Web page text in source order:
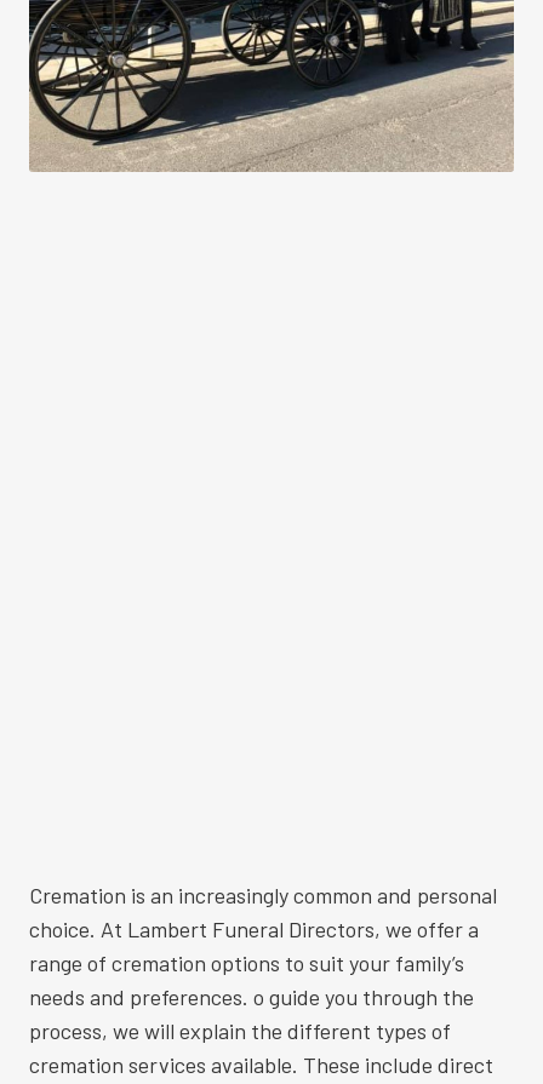
Cremation is an increasingly common and personal
choice. At Lambert Funeral Directors, we offer a
range of cremation options to suit your family’s
needs and preferences. o guide you through the
process, we will explain the different types of
cremation services available. These include direct